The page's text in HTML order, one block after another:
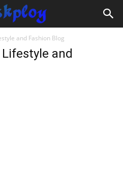
and Fashion Blog
and